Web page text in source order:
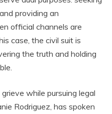
providing an
official channels are
case, the civil suit is
the truth and holding
while pursuing legal
Rodriguez, has spoken